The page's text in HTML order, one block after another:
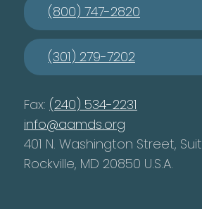
(800) 747-2820
(301) 279-7202
Fax: (240) 534-2231
info@aamds.org
401 N. Washington Street,
Rockville, MD 20850 U.S.A.